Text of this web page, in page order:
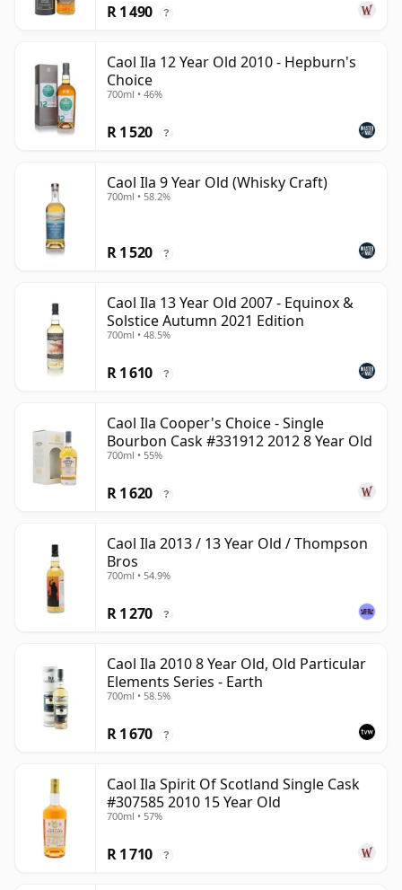
R 1 490 ?
Caol Ila 12 Year Old 2010 - Hepburn's
Choice
700ml • 46%
R 1 520 ?
Caol Ila 9 Year Old (Whisky Craft)
700ml • 58.2%
R 1 520 ?
Caol Ila 13 Year Old 2007 - Equinox &
Solstice Autumn 2021 Edition
700ml • 48.5%
R 1 610 ?
Caol Ila Cooper's Choice - Single
Bourbon Cask #331912 2012 8 Year Old
700ml • 55%
R 1 620 ?
Caol Ila 2013 / 13 Year Old / Thompson
Bros
700ml • 54.9%
R 1 270 ?
Caol Ila 2010 8 Year Old, Old Particular
Elements Series - Earth
700ml • 58.5%
R 1 670 ?
Caol Ila Spirit Of Scotland Single Cask
#307585 2010 15 Year Old
700ml • 57%
R 1 710 ?